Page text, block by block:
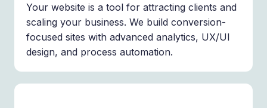
Your website is a tool for attracting clients and
scaling your business. We build conversion-
focused sites with advanced analytics, UX/UI
design, and process automation.